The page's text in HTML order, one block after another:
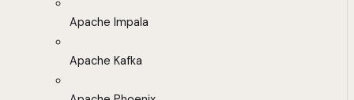
Apache Impala
Apache Kafka